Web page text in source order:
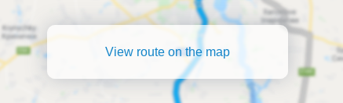
View route on the map